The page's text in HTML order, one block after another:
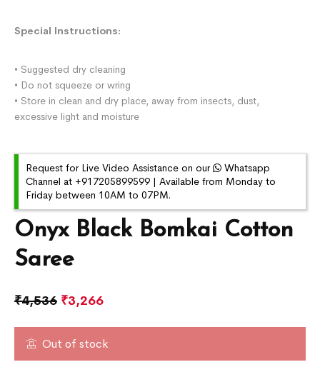
Onyx Black Bomkai Cotton
Saree
₹4,536 ₹3,266
Out of stock
Special Instructions:
• Suggested dry cleaning
• Do not squeeze or wring
• Store in clean and dry place, away from insects, dust,
excessive light and moisture
Request for Live Video Assistance on our
Whatsapp
Channel at +917205899599 | Available from Monday to
Friday between 10AM to 07PM.